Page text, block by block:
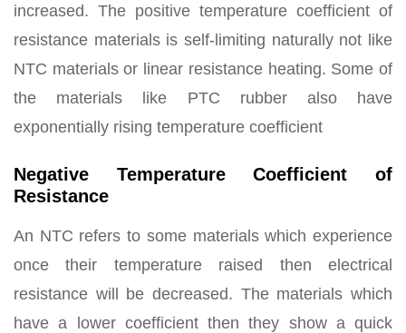
increased. The positive temperature coefficient of
resistance materials is self-limiting naturally not like
NTC materials or linear resistance heating. Some of
the materials like PTC rubber also have
exponentially rising temperature coefficient
Negative Temperature Coefficient of
Resistance
An NTC refers to some materials which experience
once their temperature raised then electrical
resistance will be decreased. The materials which
have a lower coefficient then they show a quick